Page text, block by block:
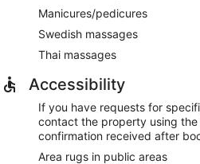
Manicures/pedicures
Swedish massages
Thai massages
Accessibility
If you have requests for
contact the property using
confirmation received after
Area rugs in public areas